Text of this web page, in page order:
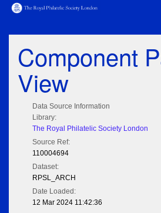
Component
View
Data Source Information
Library:
The Royal Philatelic Society London
Source Ref:
110004694
Dataset:
RPSL_ARCH
Date Loaded:
12 Mar 2024 11:42:36